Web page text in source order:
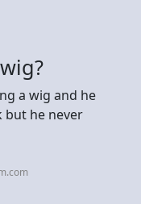
a wig and he
but he never